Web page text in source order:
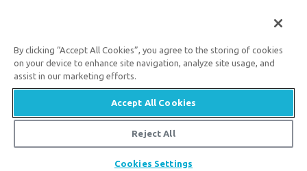
Customer Service
Available Monday–Friday | 9 AM–5 PM ET
© 2026 Answers in Genesis
By clicking “Accept All Cookies”, you agree to the storing of cookies
on your device to enhance site navigation, analyze site usage, and
assist in our marketing efforts.
Accept All Cookies
Reject All
Cookies Settings